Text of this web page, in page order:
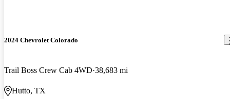
2024 Chevrolet Colorado
Trail Boss Crew Cab 4WD 38,683 mi
Hutto, TX